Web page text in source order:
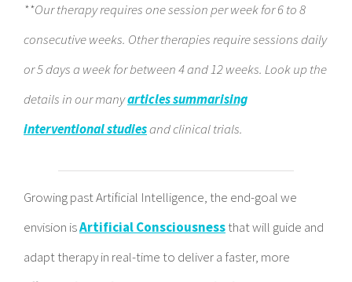
**Our therapy requires one session per week for 6 to 8
consecutive weeks. Other therapies require sessions daily
or 5 days a week for between 4 and 12 weeks. Look up the
details in our manyarticles summarising
interventional studiesand clinical trials.
Growing past Artificial Intelligence, the end-goal we
envision isArtificial Consciousnessthat will guide and
adapt therapy in real-time to deliver a faster, more